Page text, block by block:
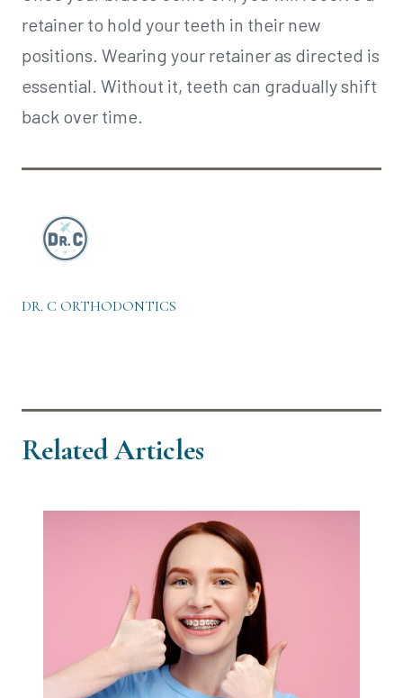
retainer to hold your teeth in their new
positions. Wearing your retainer as directed is
essential. Without it, teeth can gradually shift
back over time.
DR. C ORTHODONTICS
Related Articles